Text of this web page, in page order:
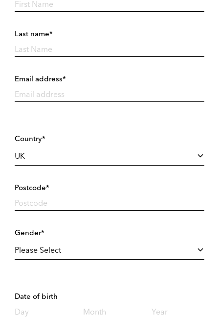
Last name*
Email address*
Country*
Postcode*
Gender*
Date of birth
Day Month Year